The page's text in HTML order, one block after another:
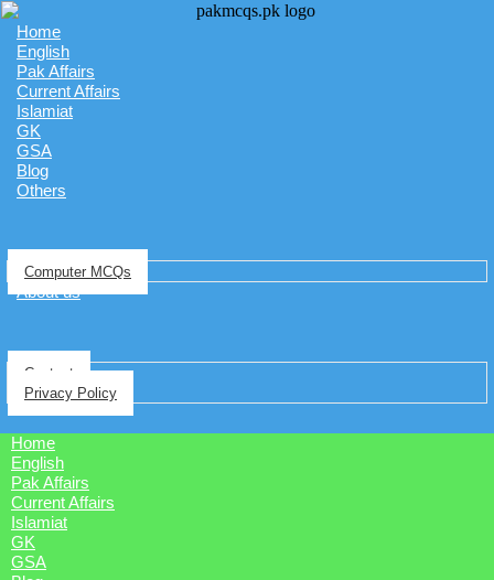
Home
English
Pak Affairs
Current Affairs
Islamiat
GK
GSA
Blog
Others
Computer MCQs
About us
Contact
Privacy Policy
Home
English
Pak Affairs
Current Affairs
Islamiat
GK
GSA